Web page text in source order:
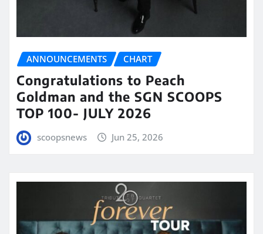
ANNOUNCEMENTS CHART
Congratulations to Peach
Goldman and the SGN SCOOPS
TOP 100- JULY 2026
scoopsnews Jun 25, 2026